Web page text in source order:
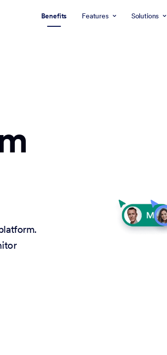
Benefits Features Solutions